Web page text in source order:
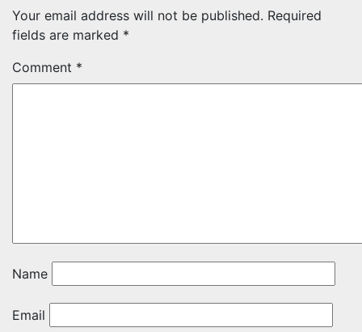
Your email address will not be published. Required
fields are marked *
Comment *
Name
Email